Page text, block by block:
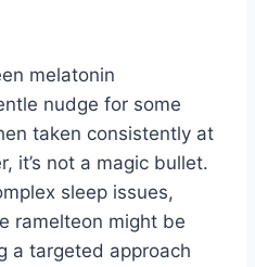
melatonin
nudge for some
taken consistently at
it’s not a magic bullet.
sleep issues,
ramelteon might be
a targeted approach